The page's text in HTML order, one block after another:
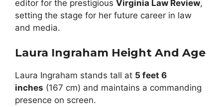
editor for the prestigious Virginia Law Review,
setting the stage for her future career in law
and media.
Laura Ingraham Height And Age
Laura Ingraham stands tall at 5 feet 6
inches (167 cm) and maintains a commanding
presence on screen.